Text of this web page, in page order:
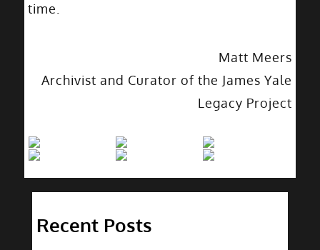
time.
Matt Meers
Archivist and Curator of the James Yale
Legacy Project
Recent Posts